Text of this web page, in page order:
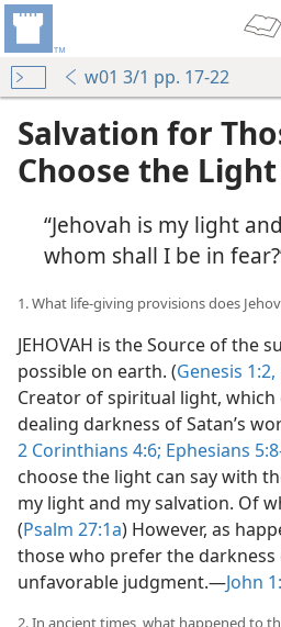
w01 3/1 pp. 17-22
Salvation for
Choose the Light
“Jehovah is my light
whom shall I be in
1. What life-giving provisions does
JEHOVAH is the Source of the
possible on earth. (Genesis 1:2,
Creator of spiritual light, which
dealing darkness of Satan’s
2 Corinthians 4:6; Ephesians
choose the light can say with
my light and my salvation. Of
(Psalm 27:1a) However, as
those who prefer the darkness
unfavorable judgment.​—John
2. In ancient times, what happened to